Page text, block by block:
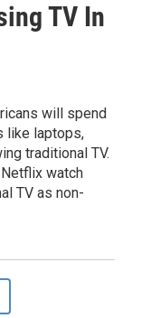
TV In
will spend
like laptops,
traditional TV.
watch
TV as non-